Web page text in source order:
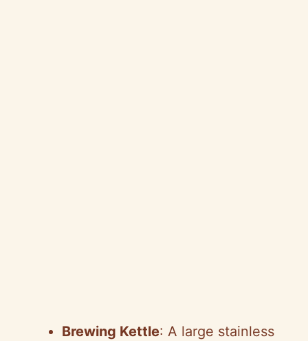
Brewing Kettle: A large stainless